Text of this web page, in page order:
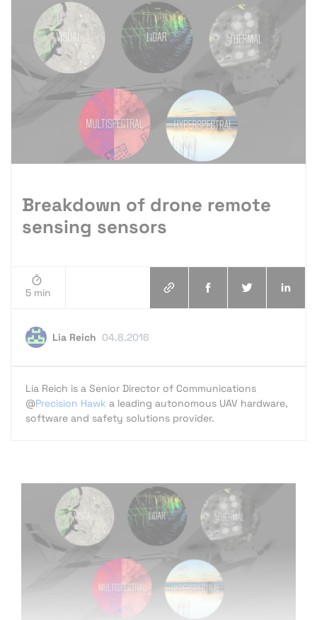
Breakdown of drone remote
sensing sensors
5 min
Lia Reich 04.8.2016
Lia Reich is a Senior Director of Communications
@Precision Hawk a leading autonomous UAV hardware,
software and safety solutions provider.